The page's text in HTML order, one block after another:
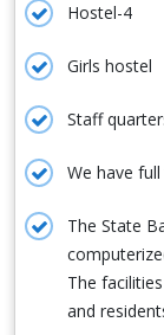
Hostel-4
Girls hostel
Staff
We have
The State
The
and